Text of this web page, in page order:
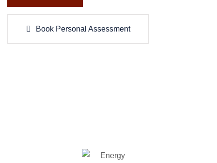
Book Personal Assessment